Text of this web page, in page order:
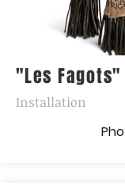
"Les Fagots"
Installation